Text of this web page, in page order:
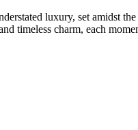
luxury, set amidst
timeless charm, each